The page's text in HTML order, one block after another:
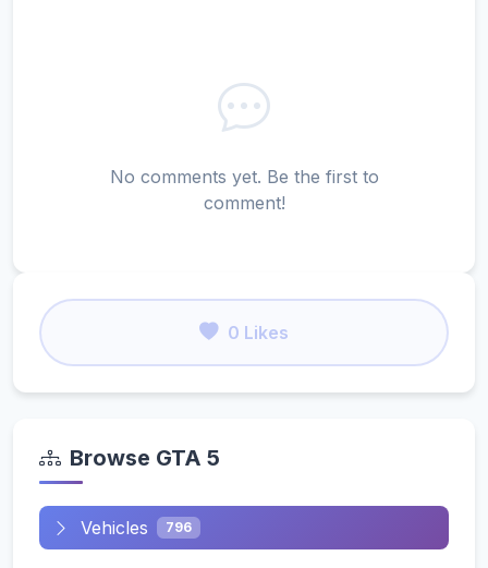
No comments yet. Be the first to
comment!
0 Likes
Browse GTA 5
Vehicles 796